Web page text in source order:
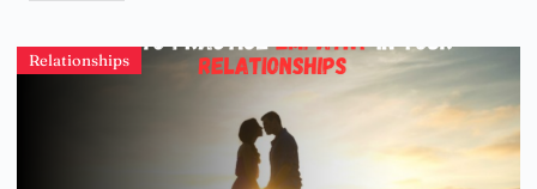
Relationships